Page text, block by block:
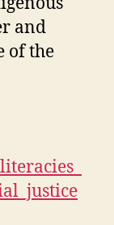
and
of the